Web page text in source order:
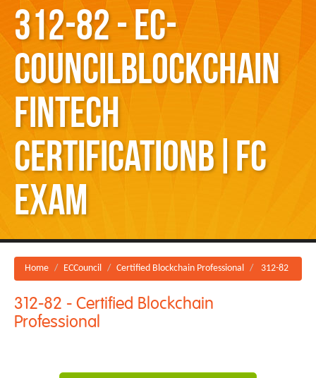
312-82 - EC-
CouncilBlockchain
Fintech
CertificationB|FC
exam
Home ECCouncil Certified Blockchain Professional 312-82
312-82 - Certified Blockchain
Professional